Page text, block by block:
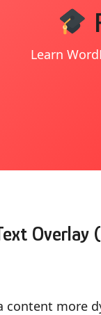
Learn
Overlay
more